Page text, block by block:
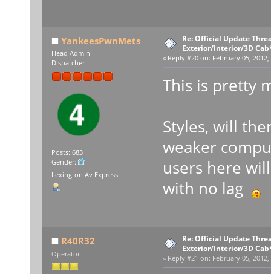
YankeesPwnMets
Head Admin
Dispatcher
Posts: 683
Gender:
Lexington Av Express
Re: Official Update
Exterior/Interior/3D
« Reply #20 on: February 05,
This is pretty
Styles, will
weaker
users here
with no lag
R40R32
Operator
Re: Official Update
Exterior/Interior/3D
« Reply #21 on: February 05,